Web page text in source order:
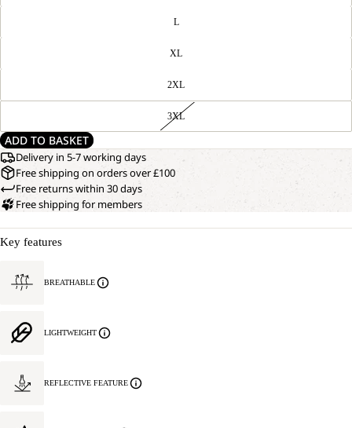
L
XL
2XL
3XL
ADD TO BASKET
Delivery in 5-7 working days
Free shipping on orders over £100
Free returns within 30 days
Free shipping for members
Key features
BREATHABLE
LIGHTWEIGHT
REFLECTIVE FEATURE